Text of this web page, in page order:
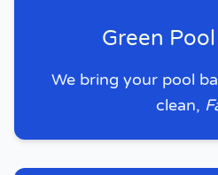
Green
We bring your pool
clean,